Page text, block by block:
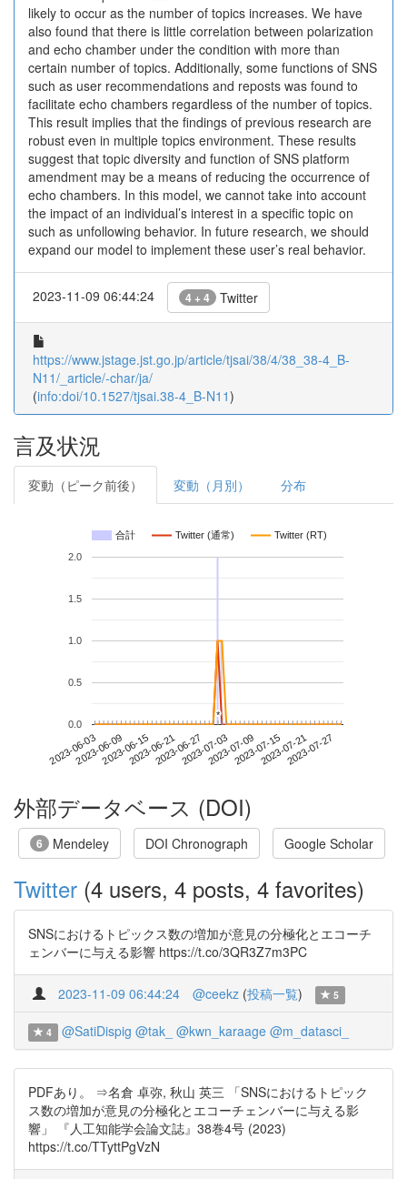
likely to occur as the number of topics increases. We have
also found that there is little correlation between polarization
and echo chamber under the condition with more than
certain number of topics. Additionally, some functions of SNS
such as user recommendations and reposts was found to
facilitate echo chambers regardless of the number of topics.
This result implies that the findings of previous research are
robust even in multiple topics environment. These results
suggest that topic diversity and function of SNS platform
amendment may be a means of reducing the occurrence of
echo chambers. In this model, we cannot take into account
the impact of an individual’s interest in a specific topic on
such as unfollowing behavior. In future research, we should
expand our model to implement these user’s real behavior.
2023-11-09 06:44:24 4 + 4 Twitter
https://www.jstage.jst.go.jp/article/tjsai/38/4/38_38-4_B-
N11/_article/-char/ja/
(info:doi/10.1527/tjsai.38-4_B-N11)
言及状況
変動（ピーク前後） 変動（月別） 分布
合計 Twitter (通常) Twitter (RT)
2023-06-032023-06-092023-06-152023-06-212023-06-272023-07-032023-07-092023-07-152023-07-212023-07-27
0.0
0.5
1.0
1.5
2.0
*
*
外部データベース (DOI)
6 Mendeley DOI Chronograph Google Scholar
Twitter (4 users, 4 posts, 4 favorites)
SNSにおけるトピックス数の増加が意見の分極化とエコーチ
ェンバーに与える影響 https://t.co/3QR3Z7m3PC
2023-11-09 06:44:24 @ceekz (投稿一覧) 5
4 @SatiDispig @tak_ @kwn_karaage @m_datasci_
PDFあり。 ⇒名倉 卓弥, 秋山 英三 「SNSにおけるトピック
ス数の増加が意見の分極化とエコーチェンバーに与える影
響」 『人工知能学会論文誌』38巻4号 (2023)
https://t.co/TTyttPgVzN